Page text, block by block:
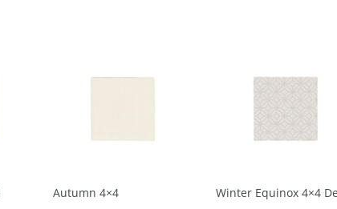
Autumn 4×4 Winter Equinox 4×4